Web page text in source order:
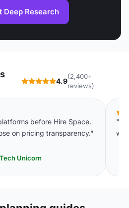
Deep Research
4.9
(2,400+
reviews)
before Hire Space.
on pricing transparency."
Unicorn